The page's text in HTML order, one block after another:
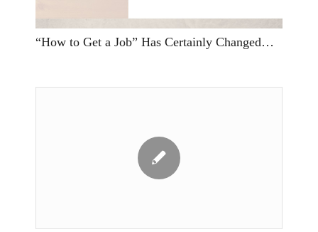
“How to Get a Job” Has Certainly Changed…